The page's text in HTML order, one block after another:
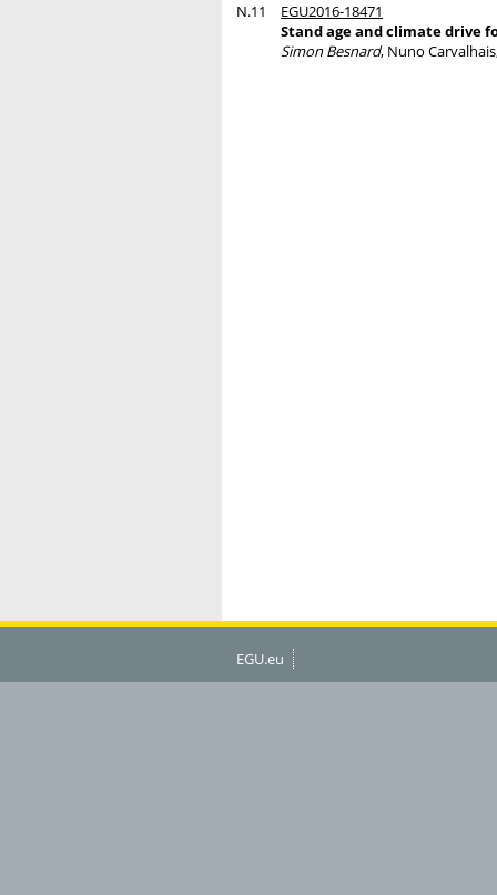
N.11
EGU2016-18471
Stand age and climate drive
Simon Besnard, Nuno
EGU.eu